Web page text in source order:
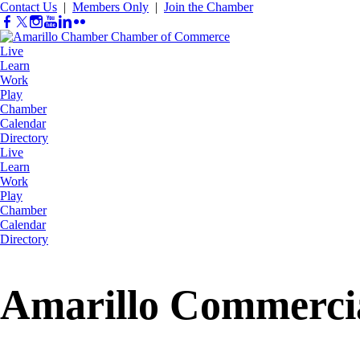
Contact Us | Members Only | Join the Chamber
Live
Learn
Work
Play
Chamber
Calendar
Directory
Live
Learn
Work
Play
Chamber
Calendar
Directory
Amarillo